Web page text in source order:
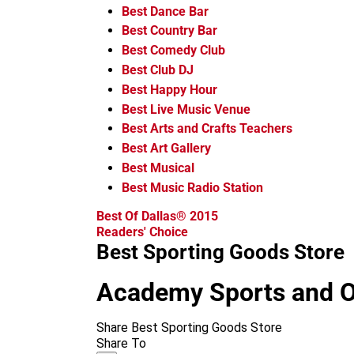
Best Dance Bar
Best Country Bar
Best Comedy Club
Best Club DJ
Best Happy Hour
Best Live Music Venue
Best Arts and Crafts Teachers
Best Art Gallery
Best Musical
Best Music Radio Station
Best Of Dallas® 2015
Readers' Choice
Best Sporting Goods Store
Academy Sports and
Share Best Sporting Goods Store
Share To